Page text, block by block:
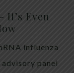
It’s Even
influenza
panel